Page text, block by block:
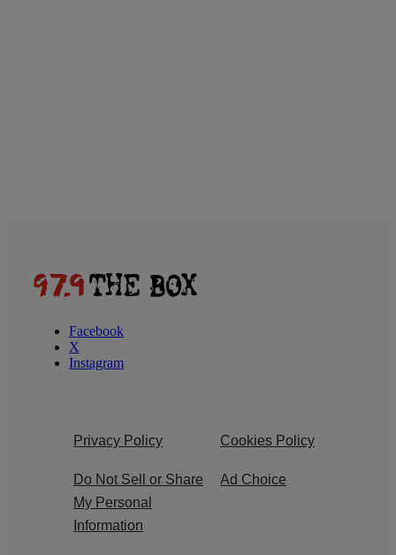
Facebook
X
Instagram
Privacy Policy Cookies Policy
Do Not Sell or Share
My Personal
Information
Ad Choice